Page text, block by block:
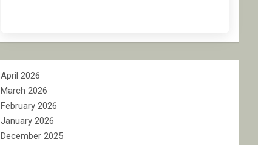
April 2026
March 2026
February 2026
January 2026
December 2025